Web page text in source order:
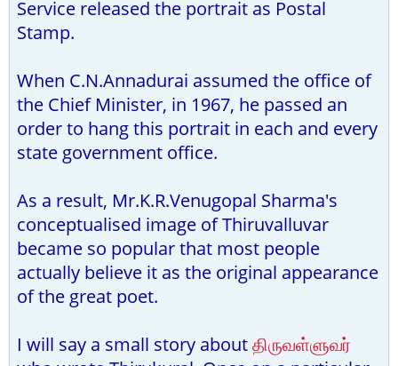
Service released the portrait as Postal
Stamp.
When C.N.Annadurai assumed the office of
the Chief Minister, in 1967, he passed an
order to hang this portrait in each and every
state government office.
As a result, Mr.K.R.Venugopal Sharma's
conceptualised image of Thiruvalluvar
became so popular that most people
actually believe it as the original appearance
of the great poet.
I will say a small story aboutதிருவள்ளுவர்